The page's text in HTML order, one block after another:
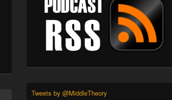
Tweets by @MiddleTheory